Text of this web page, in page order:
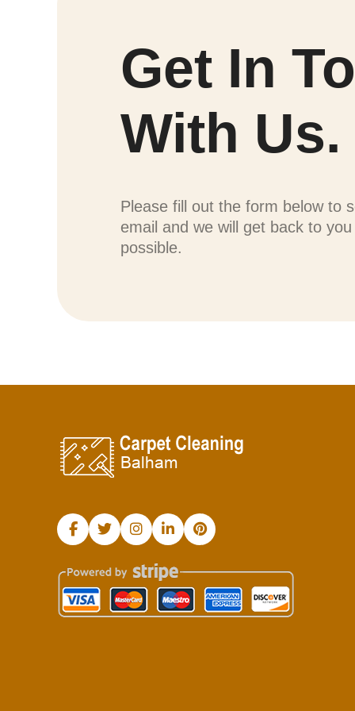
Get In
With Us.
Please fill out the form below to
email and we will get back to
possible.